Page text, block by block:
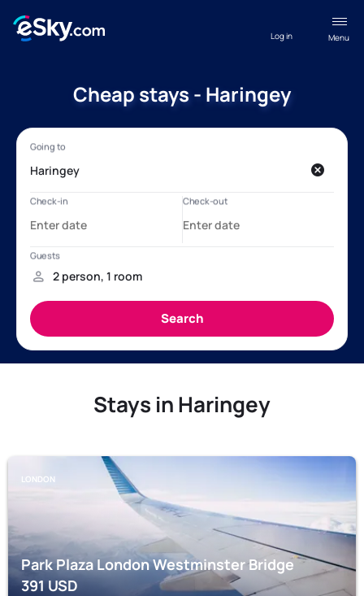
Menu
Log in
Cheap stays - Haringey
Stays in Haringey
LONDON
Park Plaza London Westminster Bridge
391USD